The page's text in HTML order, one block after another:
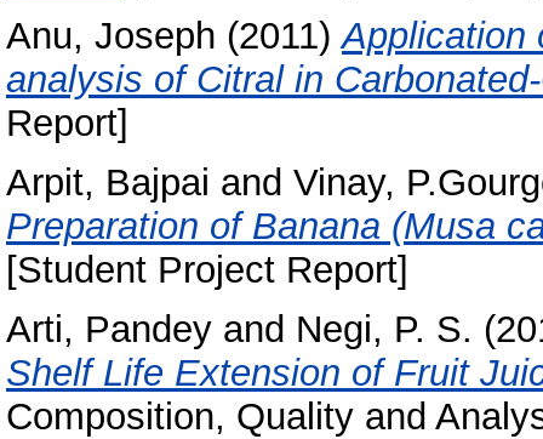
Anu, Joseph (2011)Application
analysis of Citral in
Report]
Arpit, Bajpai and Vinay,
Preparation of Banana (Musa
[Student Project Report]
Arti, Pandey and Negi, P. S.
Shelf Life Extension of Fruit
Composition, Quality and